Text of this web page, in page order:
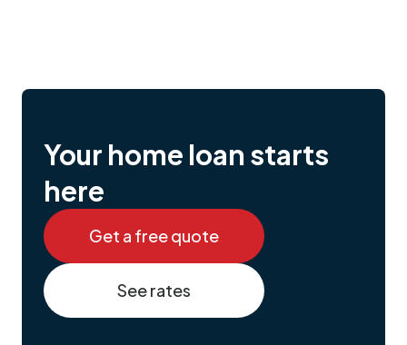
Your home loan starts
here
Get a free quote
See rates